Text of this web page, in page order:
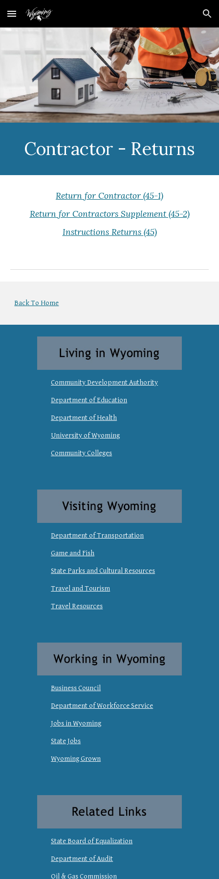
Skip to main content Skip to navigation
Contractor - Returns
Return for Contractor (45-1)
Return for Contractors Supplement (45-2)
Instructions Returns (45)
Back To Home
Community Development Authority
Department of Education
Department of Health
University of Wyoming
Community Colleges
Department of Transportation
Game and Fish
State Parks and Cultural Resources
Travel and Tourism
Travel Resources
Business Council
Department of Workforce Service
Jobs in Wyoming
State Jobs
Wyoming Grown
State Board of Equalization
Department of Audit
Oil & Gas Commission